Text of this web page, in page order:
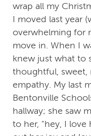
wrap all my
I moved last year
overwhelming for
move in. When I
knew just what to
thoughtful, sweet,
empathy. My last
Bentonville
hallway; she saw
to her, "hey, I